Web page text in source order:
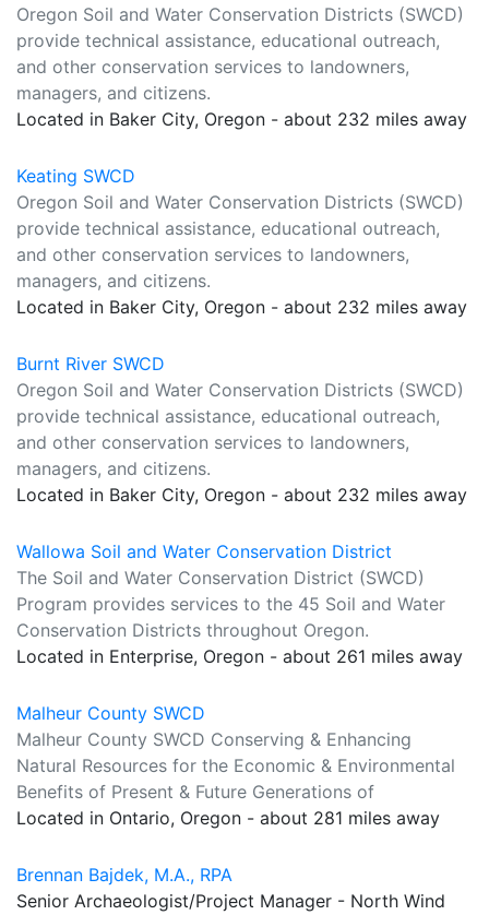
Oregon Soil and Water Conservation Districts (SWCD)
provide technical assistance, educational outreach,
and other conservation services to landowners,
managers, and citizens.
Located in Baker City, Oregon - about 232 miles away
Keating SWCD
Oregon Soil and Water Conservation Districts (SWCD)
provide technical assistance, educational outreach,
and other conservation services to landowners,
managers, and citizens.
Located in Baker City, Oregon - about 232 miles away
Burnt River SWCD
Oregon Soil and Water Conservation Districts (SWCD)
provide technical assistance, educational outreach,
and other conservation services to landowners,
managers, and citizens.
Located in Baker City, Oregon - about 232 miles away
Wallowa Soil and Water Conservation District
The Soil and Water Conservation District (SWCD)
Program provides services to the 45 Soil and Water
Conservation Districts throughout Oregon.
Located in Enterprise, Oregon - about 261 miles away
Malheur County SWCD
Malheur County SWCD Conserving & Enhancing
Natural Resources for the Economic & Environmental
Benefits of Present & Future Generations of
Located in Ontario, Oregon - about 281 miles away
Brennan Bajdek, M.A., RPA
Senior Archaeologist/Project Manager - North Wind